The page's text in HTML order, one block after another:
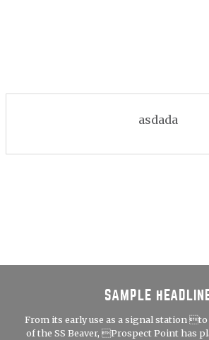
asdada
SAMPLE
From its early use as a signal station
of the SS Beaver, Prospect Point has